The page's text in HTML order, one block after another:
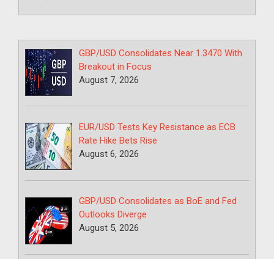
GBP/USD Consolidates Near 1.3470 With
Breakout in Focus
August 7, 2026
EUR/USD Tests Key Resistance as ECB
Rate Hike Bets Rise
August 6, 2026
GBP/USD Consolidates as BoE and Fed
Outlooks Diverge
August 5, 2026